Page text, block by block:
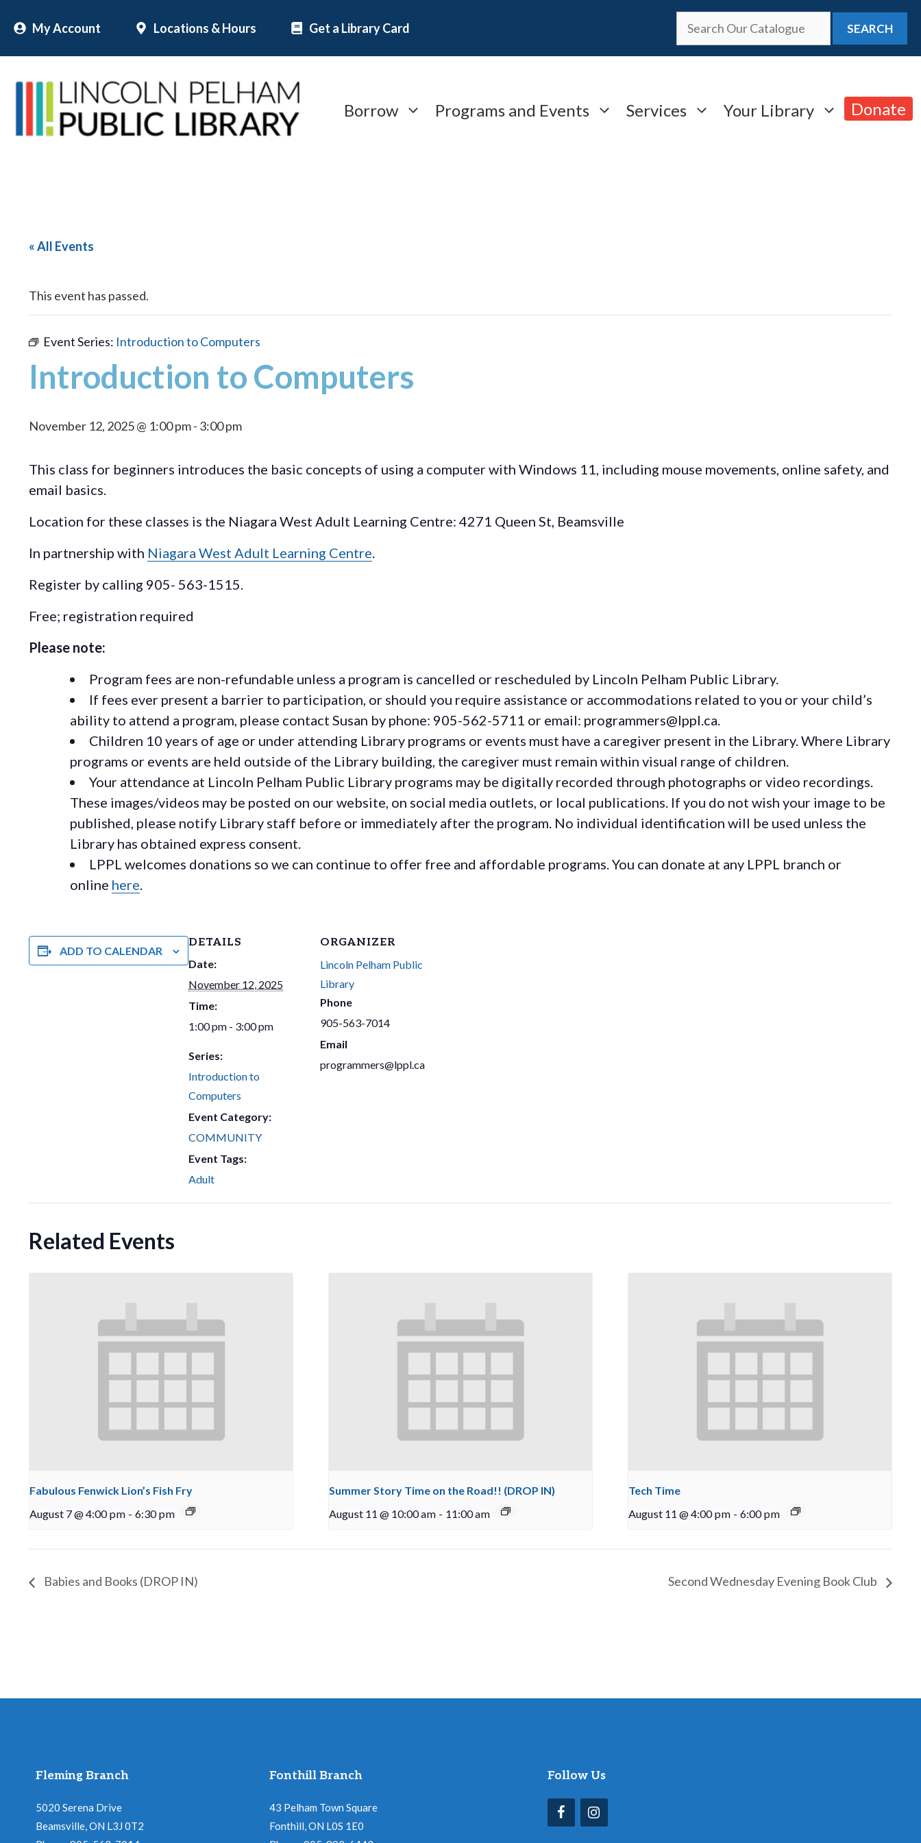
content
My Account Locations & Hours Get a Library Card SEARCH
Borrow Programs and Events Services Your Library Donate
« All Events
This event has passed.
Event Series: Introduction to Computers
Introduction to Computers
November 12, 2025 @ 1:00 pm- 3:00 pm
This class for beginners introduces the basic concepts of using a computer with Windows 11, including mouse movements, online safety, and
email basics.
Location for these classes is the Niagara West Adult Learning Centre: 4271 Queen St, Beamsville
In partnership with Niagara West Adult Learning Centre
Register by calling 905- 563-1515.
Free; registration required
Please note:
Program fees are non-refundable unless a program is cancelled or rescheduled by Lincoln Pelham Public Library.
If fees ever present a barrier to participation, or should you require assistance or accommodations related to you or your child’s
ability to attend a program, please contact Susan by phone: 905-562-5711 or email: programmers@lppl.ca.
Children 10 years of age or under attending Library programs or events must have a caregiver present in the Library. Where Library
programs or events are held outside of the Library building, the caregiver must remain within visual range of children.
Your attendance at Lincoln Pelham Public Library programs may be digitally recorded through photographs or video recordings.
These images/videos may be posted on our website, on social media outlets, or local publications. If you do not wish your image to be
published, please notify Library staff before or immediately after the program. No individual identification will be used unless the
Library has obtained express consent.
LPPL welcomes donations so we can continue to offer free and affordable programs. You can donate at any LPPL branch or
online here
ADD TO CALENDAR
DETAILS
Date:
November 12, 2025
Time:
1:00 pm - 3:00 pm
Series:
Introduction to
Computers
Event Category:
COMMUNITY
Event Tags:
Adult
ORGANIZER
Lincoln Pelham Public
Library
Phone
905-563-7014
Email
programmers@lppl.ca
Related Events
Fabulous Fenwick Lion’s Fish Fry
August 7 @ 4:00 pm - 6:30 pm
Summer Story Time on the Road!! (DROP IN)
August 11 @ 10:00 am - 11:00 am
Tech Time
August 11 @ 4:00 pm - 6:00 pm
Babies and Books (DROP IN) Second Wednesday Evening Book Club
Fleming Branch
5020 Serena Drive
Beamsville, ON L3J 0T2
Fonthill Branch
43 Pelham Town Square
Fonthill, ON L0S 1E0
Follow Us